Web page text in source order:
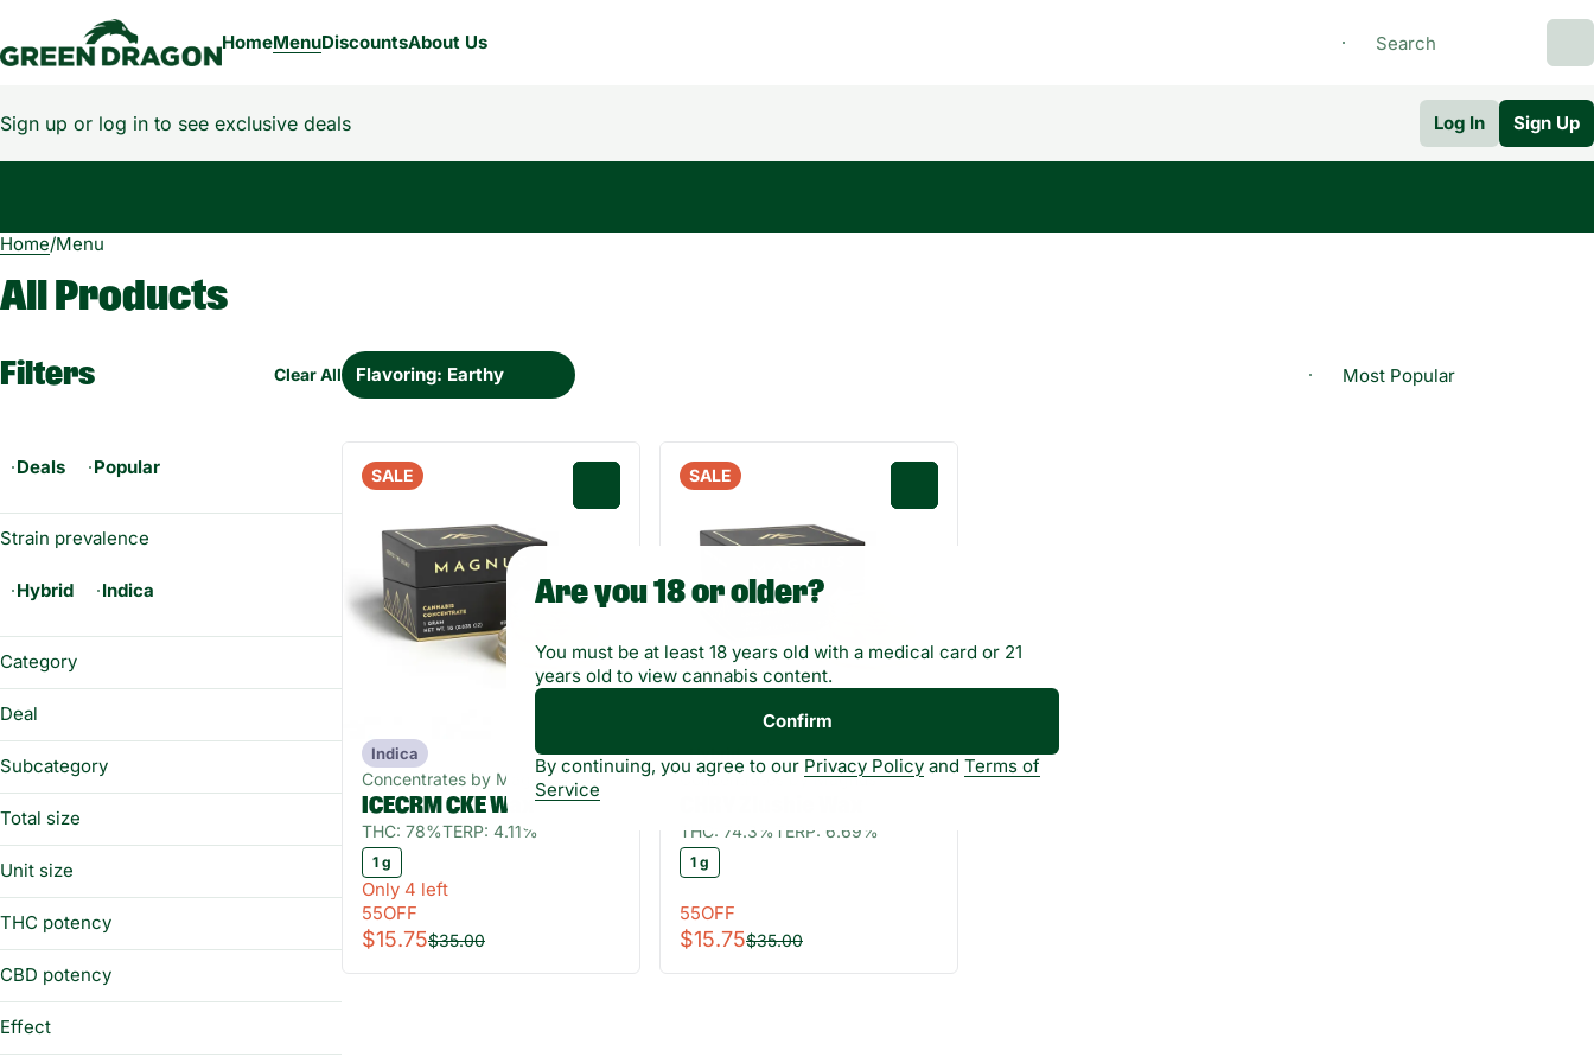
HomeMenuDiscountsAbout Us
Sign up or log in to see exclusive deals Log In Sign Up
Home/Menu
All Products
Filters Clear All Flavoring: Earthy
Deals Popular
Strain prevalence
Hybrid Indica
Category
Concentrates
Deal
55OFF
Subcategory
Wax
Total size
1g
Unit size
1 g
THC potency
CBD potency
Effect
SALE
Indica
Concentrates by Magnus
ICECRM CKE Wax
THC: 78%TERP: 4.11%
1 g
Only 4 left
55OFF
$15.75$35.00
SALE
Hybrid
Concentrates by Magnus
THC: 74.3% TERP: 6.69%
1 g
55OFF
$15.75$35.00
0
Are you 18 or older?
You must be at least 18 years old with a medical card or 21
years old to view cannabis content.
Confirm
By continuing, you agree to our Privacy Policy and Terms of
Service